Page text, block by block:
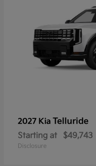
2027 Kia Telluride
Starting at $49,743
Disclosure